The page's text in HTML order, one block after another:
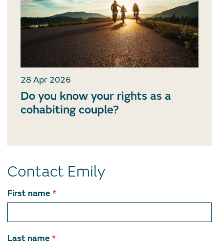
28 Apr 2026
Do you know your rights as a
cohabiting couple?
Contact Emily
Contact
team
member
First name *
Last name *